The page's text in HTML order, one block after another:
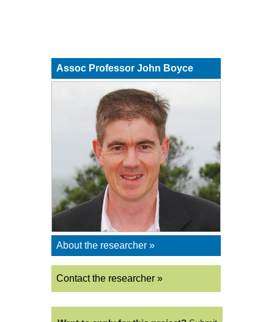
Assoc Professor John Boyce
About the researcher »
Contact the researcher »